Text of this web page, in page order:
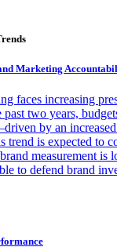
Marketing
faces increasing
two years,
by an
trend is expected to
measurement is
to defend brand